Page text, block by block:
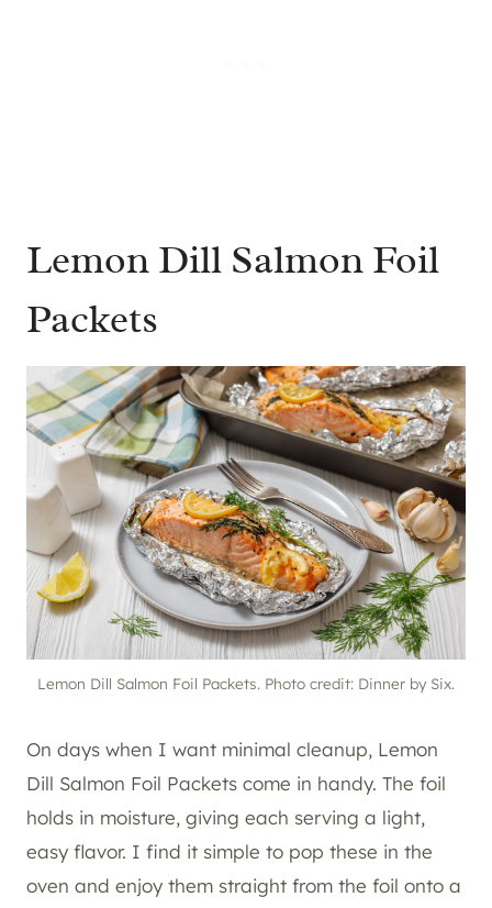
Lemon Dill Salmon Foil
Packets
Lemon Dill Salmon Foil Packets. Photo credit: Dinner by Six.
On days when I want minimal cleanup, Lemon
Dill Salmon Foil Packets come in handy. The foil
holds in moisture, giving each serving a light,
easy flavor. I find it simple to pop these in the
oven and enjoy them straight from the foil onto a